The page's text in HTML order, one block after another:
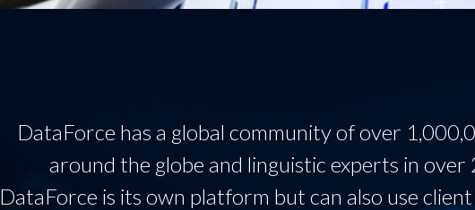
DataForce has a global community of over
around the globe and linguistic experts in over
DataForce is its own platform but can also use